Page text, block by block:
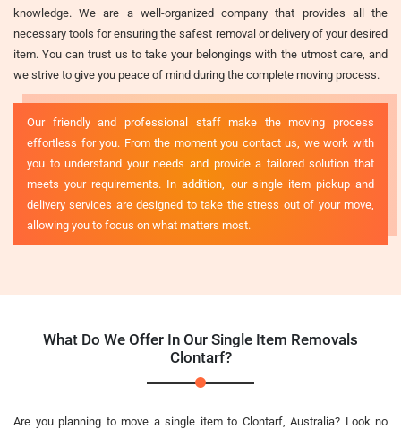
knowledge. We are a well-organized company that provides all the
necessary tools for ensuring the safest removal or delivery of your desired
item. You can trust us to take your belongings with the utmost care, and
we strive to give you peace of mind during the complete moving process.
Our friendly and professional staff make the moving process
effortless for you. From the moment you contact us, we work with
you to understand your needs and provide a tailored solution that
meets your requirements. In addition, our single item pickup and
delivery services are designed to take the stress out of your move,
allowing you to focus on what matters most.
What Do We Offer In Our Single Item Removals
Clontarf?
Are you planning to move a single item to Clontarf, Australia? Look no